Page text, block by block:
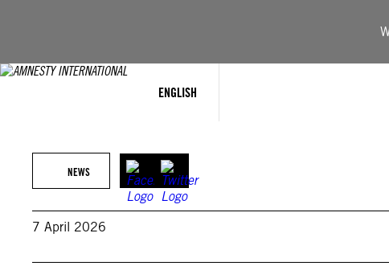
ENGLISH
NEWS
7 April 2026